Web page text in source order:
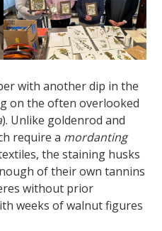
with another dip in the
on the often overlooked
). Unlike goldenrod and
require a mordanting
the staining husks
of their own tannins
without prior
weeks of walnut figures